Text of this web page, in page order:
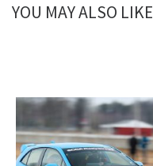
YOU MAY ALSO LIKE